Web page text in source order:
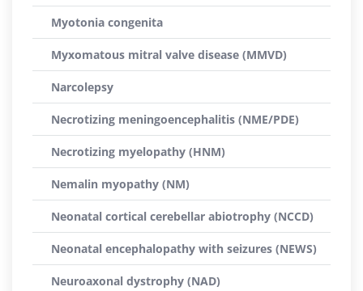
Myotonia congenita
Myxomatous mitral valve disease (MMVD)
Narcolepsy
Necrotizing meningoencephalitis (NME/PDE)
Necrotizing myelopathy (HNM)
Nemalin myopathy (NM)
Neonatal cortical cerebellar abiotrophy (NCCD)
Neonatal encephalopathy with seizures (NEWS)
Neuroaxonal dystrophy (NAD)